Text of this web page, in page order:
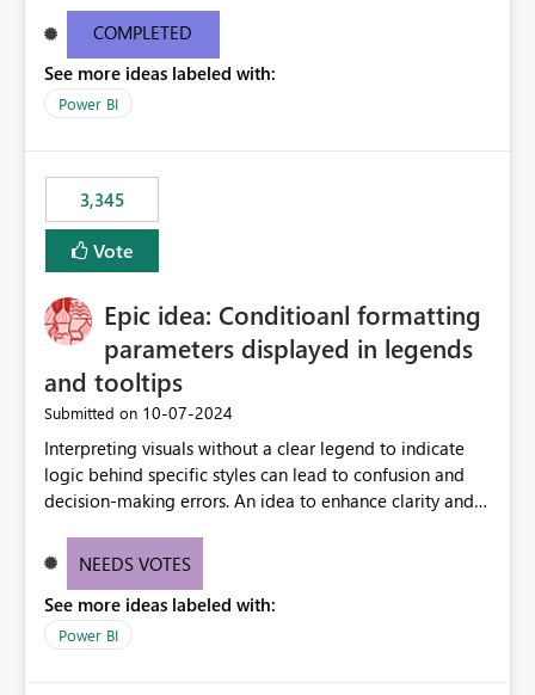
COMPLETED
See more ideas labeled with:
Power BI
3,345
Vote
Epic idea: Conditioanl formatting
parameters displayed in legends
and tooltips
Submitted on ‎10-07-2024
Interpreting visuals without a clear legend to indicate
logic behind specific styles can lead to confusion and
decision-making errors. An idea to enhance clarity and
accurately display colors, patterns, and other visual
consumers to easily understand the applied logic and
make more effective decisions.
NEEDS VOTES
See more ideas labeled with:
Power BI